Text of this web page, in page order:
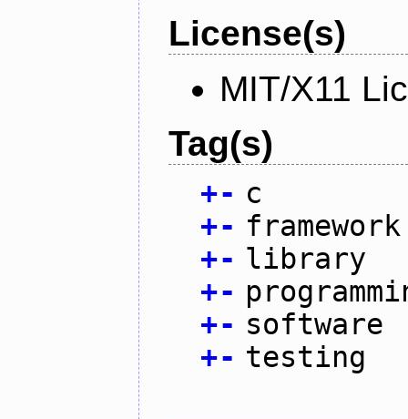
License(s)
MIT/X11
Tag(s)
+- c
+- framework
+- library
+-
+- software
+- testing